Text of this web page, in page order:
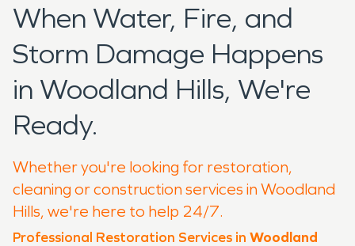
When Water, Fire, and
Storm Damage Happens
in Woodland Hills, We're
Ready.
Whether you're looking for restoration,
cleaning or construction services in Woodland
Hills, we're here to help 24/7.
Professional Restoration Services in Woodland